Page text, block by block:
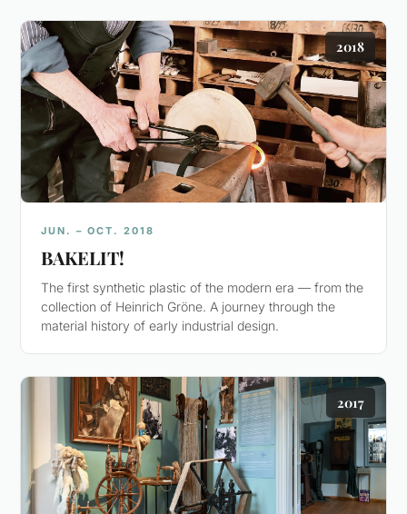
2018
JUN. – OCT. 2018
BAKELIT!
The first synthetic plastic of the modern era — from the
collection of Heinrich Gröne. A journey through the
material history of early industrial design.
2017